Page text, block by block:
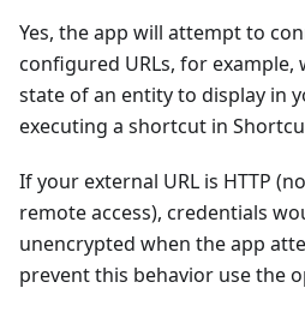
Yes, the app will attempt to
configured URLs, for
state of an entity to display in
executing a shortcut in
If your external URL is HTTP
remote access), credentials
unencrypted when the app
prevent this behavior use the